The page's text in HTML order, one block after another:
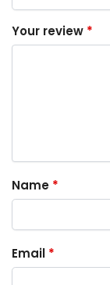
Your review *
Name *
Email *